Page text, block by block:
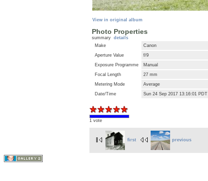
View in original album
Photo Properties
summary details
Make
Canon
Aperture Value
f/9
Exposure Programme
Manual
Focal Length
27 mm
Metering Mode
Average
Date/Time
Sun 24 Sep 2017 13:16:01 PDT
1 vote
first previous